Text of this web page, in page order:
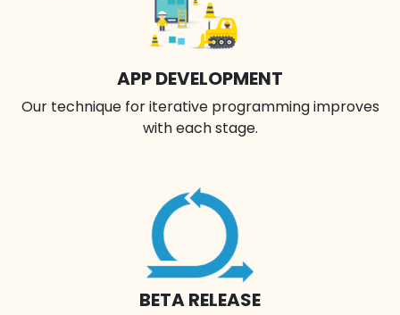
BETA RELEASE
APP DEVELOPMENT
Our technique for iterative programming improves
with each stage.